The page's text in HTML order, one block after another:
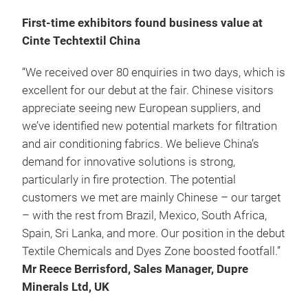
First-time exhibitors found business value at
Cinte Techtextil China
“We received over 80 enquiries in two days, which is
excellent for our debut at the fair. Chinese visitors
appreciate seeing new European suppliers, and
we’ve identified new potential markets for filtration
and air conditioning fabrics. We believe China’s
demand for innovative solutions is strong,
particularly in fire protection. The potential
customers we met are mainly Chinese – our target
– with the rest from Brazil, Mexico, South Africa,
Spain, Sri Lanka, and more. Our position in the debut
Textile Chemicals and Dyes Zone boosted footfall.”
Mr Reece Berrisford, Sales Manager, Dupre
Minerals Ltd, UK